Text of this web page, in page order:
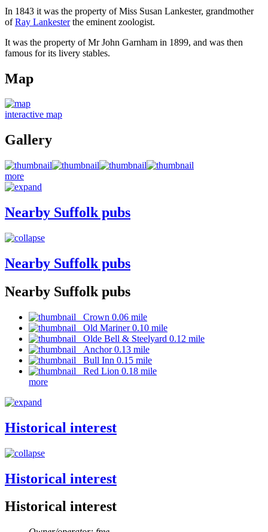
In 1843 it was the property of Miss Susan Lankester, grandmother
ofRay Lankesterthe eminent zoologist.
It was the property of Mr John Garnham in 1899, and was then
famous for its livery stables.
Map
interactive map
Gallery
more
Nearby Suffolk pubs
Nearby Suffolk pubs
Nearby Suffolk pubs
Crown 0.06 mile
Old Mariner 0.10 mile
Olde Bell & Steelyard 0.12 mile
Anchor 0.13 mile
Bull Inn 0.15 mile
Red Lion 0.18 mile
more
Historical interest
Historical interest
Historical interest